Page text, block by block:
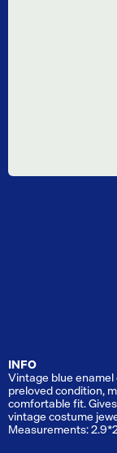
INFO
Vintage blue
preloved condition,
comfortable fit.
vintage costume
Measurements: